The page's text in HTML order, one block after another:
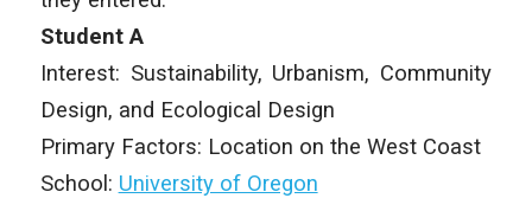
Student A
Interest: Sustainability, Urbanism, Community
Design, and Ecological Design
Primary Factors: Location on the West Coast
School: University of Oregon